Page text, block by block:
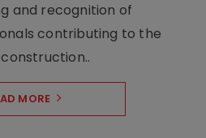
and recognition of
contributing to the
MORE